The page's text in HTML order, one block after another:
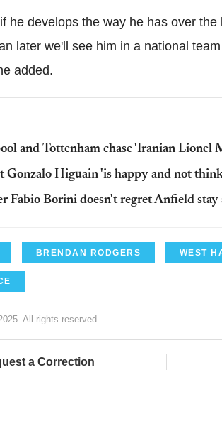
he develops the way he has over
later we'll see him in a national
added.
and Tottenham chase 'Iranian Lionel
Gonzalo Higuain 'is happy and not
Fabio Borini doesn't regret Anfield stay
BRENDAN RODGERS WEST
All rights reserved.
a Correction